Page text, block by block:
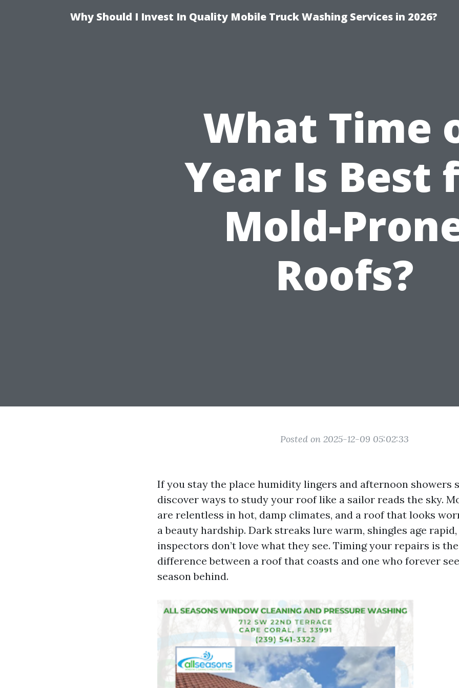
Why Should I Invest In Quality Mobile Truck Washing Services in 2026?
What Time
Year Is Best
Mold-
Roofs?
Posted on 2025-12-09 05:02:33
If you stay the place humidity lingers and afternoon showers
discover ways to study your roof like a sailor reads the sky.
are relentless in hot, damp climates, and a roof that looks
a beauty hardship. Dark streaks lure warm, shingles age
inspectors don’t love what they see. Timing your repairs is
difference between a roof that coasts and one who forever
season behind.